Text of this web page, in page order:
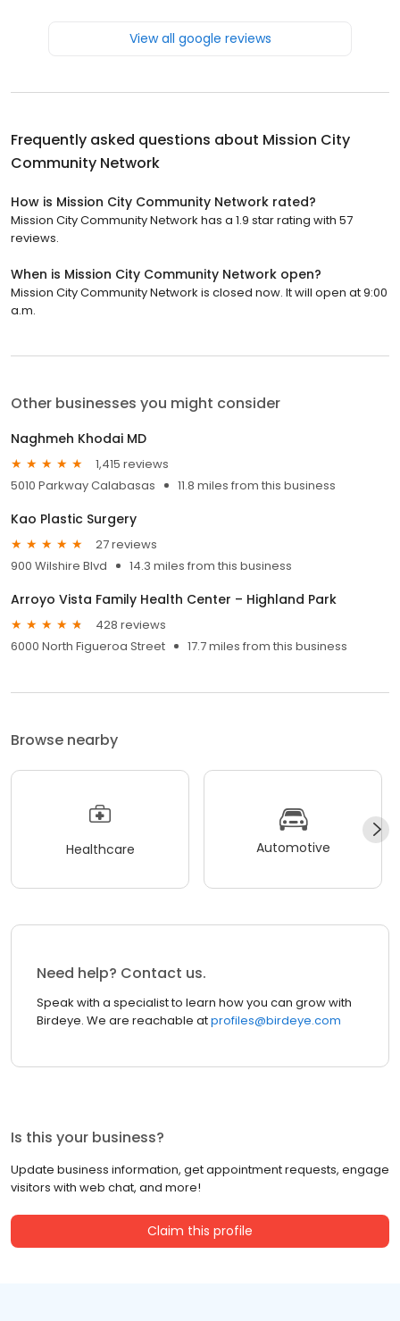
View all google reviews
Frequently asked questions about Mission City
Community Network
How is Mission City Community Network rated?
Mission City Community Network has a 1.9 star rating with 57
reviews.
When is Mission City Community Network open?
Mission City Community Network is closed now. It will open at 9:00
a.m.
Other businesses you might consider
Naghmeh Khodai MD
1,415 reviews
5010 Parkway Calabasas
11.8 miles from this business
Kao Plastic Surgery
27 reviews
900 Wilshire Blvd
14.3 miles from this business
Arroyo Vista Family Health Center – Highland Park
428 reviews
6000 North Figueroa Street
17.7 miles from this business
Browse nearby
Healthcare Automotive
Need help? Contact us.
Speak with a specialist to learn how you can grow with
Birdeye. We are reachable atprofiles@birdeye.com
Is this your business?
Update business information, get appointment requests, engage
visitors with web chat, and more!
Claim this profile